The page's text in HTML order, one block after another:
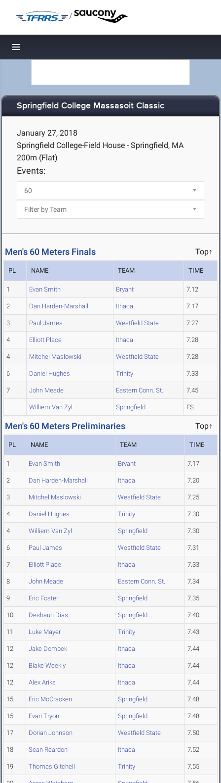
/
Toggle navigation
Springfield College Massasoit Classic
January 27, 2018
Springfield College-Field House - Springfield, MA
200m (Flat)
Events:
Men's 60 Meters Finals Top↑
PL NAME TEAM TIME
1 Evan Smith Bryant 7.12
2 Dan Harden-Marshall Ithaca 7.17
3 Paul James Westfield State 7.27
4 Elliott Place Ithaca 7.28
4 Mitchel Maslowski Westfield State 7.28
6 Daniel Hughes Trinity 7.33
7 John Meade Eastern Conn. St. 7.45
Williem Van Zyl Springfield FS
Men's 60 Meters Preliminaries Top↑
PL NAME TEAM TIME
1 Evan Smith Bryant 7.17
2 Dan Harden-Marshall Ithaca 7.20
3 Mitchel Maslowski Westfield State 7.25
4 Daniel Hughes Trinity 7.30
4 Williem Van Zyl Springfield 7.30
6 Paul James Westfield State 7.31
7 Elliott Place Ithaca 7.33
8 John Meade Eastern Conn. St. 7.34
9 Eric Foster Springfield 7.35
10 Deshaun Dias Springfield 7.40
11 Luke Mayer Trinity 7.43
12 Jake Dombek Ithaca 7.44
12 Blake Weekly Ithaca 7.44
12 Alex Arika Ithaca 7.44
15 Eric McCracken Springfield 7.48
15 Evan Tryon Springfield 7.48
17 Dorian Johnson Westfield State 7.50
18 Sean Reardon Ithaca 7.52
19 Thomas Gitchell Trinity 7.55